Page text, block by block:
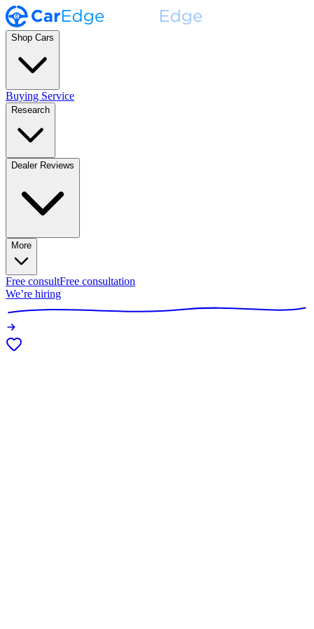
Shop Cars
Buying Service
Research
Dealer Reviews
More
Free consultFree consultation
We’re hiring